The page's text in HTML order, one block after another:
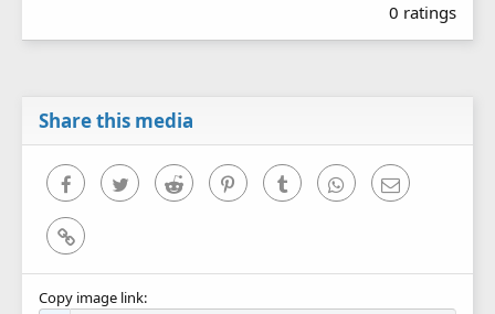
0
0
0 ratings
Share this media
FacebookTwitter Reddit PinterestTumblr WhatsAppEmail
Link
Copy image link